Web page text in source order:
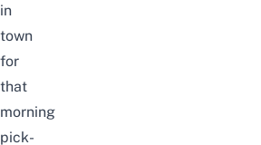
in
town
for
that
morning
pick-